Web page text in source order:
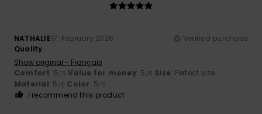
NATHALIE17. February 2026
Verified purchase
Quality
Show original - Français
Comfort: 5/5 Value for money: 5 /5 Size: Perfect size
Material: 5 /5 Color: 5/5
I recommend this product